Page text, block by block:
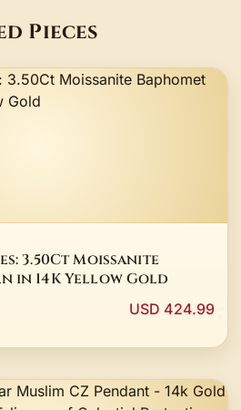
Pieces
3.50Ct Moissanite
in 14K Yellow Gold
USD 424.99